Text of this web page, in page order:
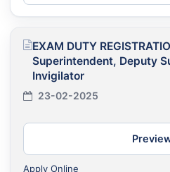
EXAM DUTY
Superintendent, Deputy
Invigilator
23-02-2025
Apply Online